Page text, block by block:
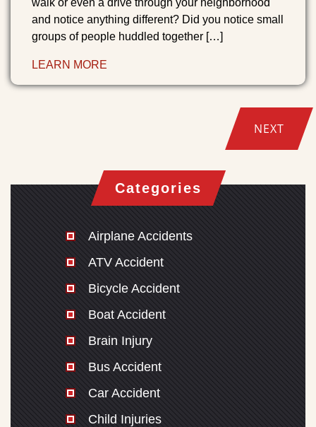
and notice anything different? Did you notice small
groups of people huddled together […]
LEARN MORE
NEXT
Categories
Airplane Accidents
ATV Accident
Bicycle Accident
Boat Accident
Brain Injury
Bus Accident
Car Accident
Child Injuries